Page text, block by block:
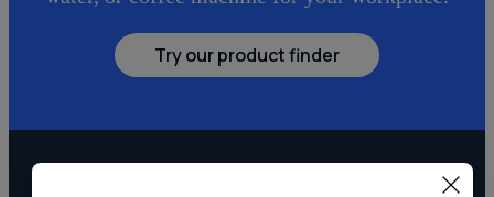
Try our product finder